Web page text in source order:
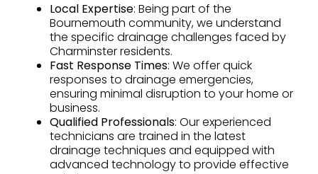
Local Expertise: Being part of the
Bournemouth community, we understand
the specific drainage challenges faced by
Charminster residents.
Fast Response Times: We offer quick
responses to drainage emergencies,
ensuring minimal disruption to your home or
business.
Qualified Professionals: Our experienced
technicians are trained in the latest
drainage techniques and equipped with
advanced technology to provide effective